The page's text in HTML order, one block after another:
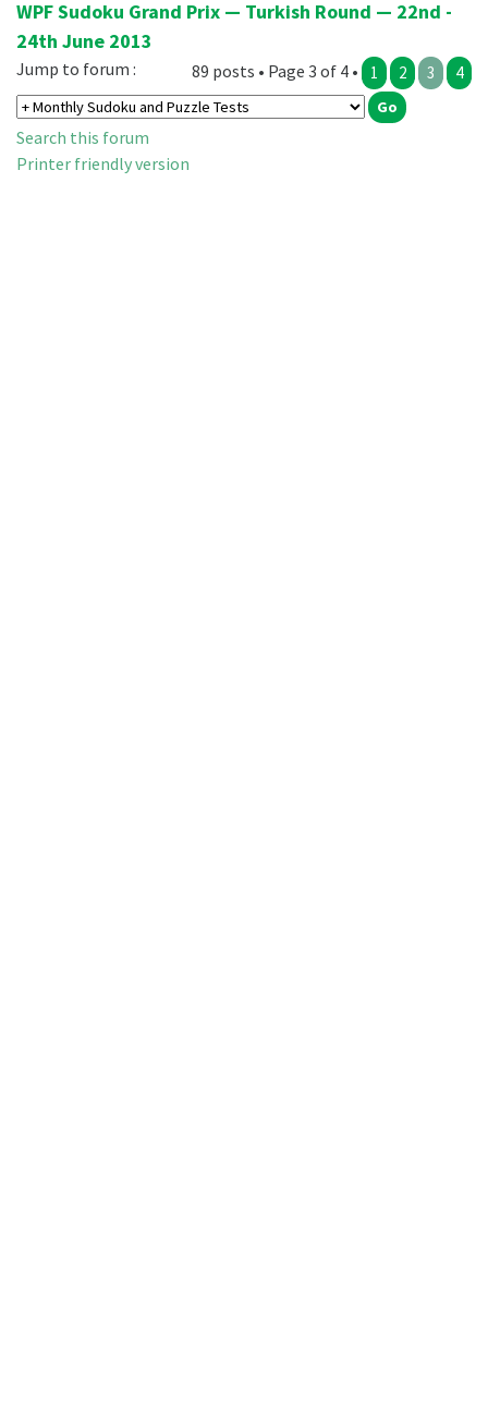
WPF Sudoku Grand Prix — Turkish Round — 22nd -
24th June 2013
89 posts • Page 3 of 4 • 1 2 3 4
Jump to forum :
Search this forum
Printer friendly version